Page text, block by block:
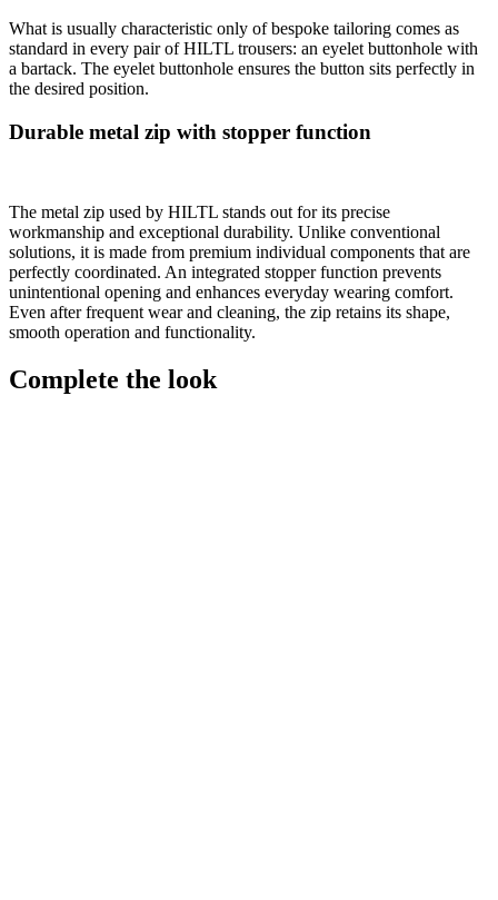
What is usually characteristic only of bespoke tailoring comes as
standard in every pair of HILTL trousers: an eyelet buttonhole with
a bartack. The eyelet buttonhole ensures the button sits perfectly in
the desired position.
Durable metal zip with stopper function
The metal zip used by HILTL stands out for its precise
workmanship and exceptional durability. Unlike conventional
solutions, it is made from premium individual components that are
perfectly coordinated. An integrated stopper function prevents
unintentional opening and enhances everyday wearing comfort.
Even after frequent wear and cleaning, the zip retains its shape,
smooth operation and functionality.
Complete the look